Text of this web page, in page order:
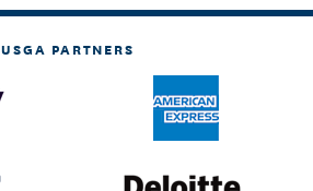
USGA PARTNERS